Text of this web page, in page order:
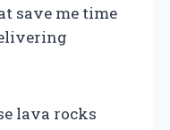
save me time
lava rocks